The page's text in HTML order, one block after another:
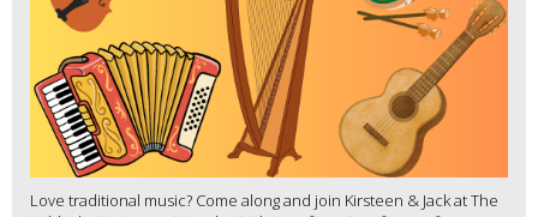
Love traditional music? Come along and join Kirsteen & Jack at The